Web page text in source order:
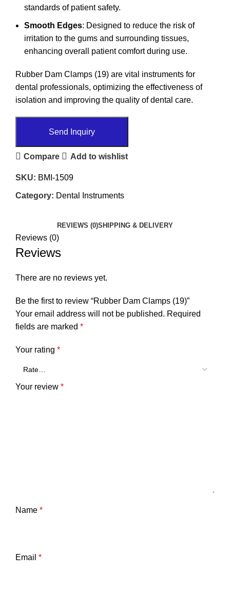
standards of patient safety.
Smooth Edges: Designed to reduce the risk of
irritation to the gums and surrounding tissues,
enhancing overall patient comfort during use.
Rubber Dam Clamps (19) are vital instruments for
dental professionals, optimizing the effectiveness of
isolation and improving the quality of dental care.
Send Inquiry
Compare Add to wishlist
SKU: BMI-1509
Category: Dental Instruments
REVIEWS (0)SHIPPING & DELIVERY
Reviews (0)
Reviews
There are no reviews yet.
Be the first to review “Rubber Dam Clamps (19)”
Your email address will not be published. Required
fields are marked *
Your rating *
Your review *
Name *
Email *